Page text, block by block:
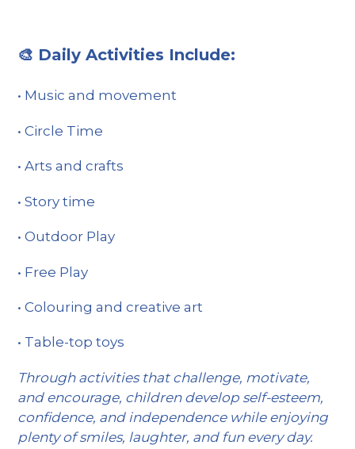
🎨 Daily Activities Include:
• Music and movement
• Circle Time
• Arts and crafts
• Story time
• Outdoor Play
• Free Play
• Colouring and creative art
• Table-top toys
Through activities that challenge, motivate,
and encourage, children develop self-esteem,
confidence, and independence while enjoying
plenty of smiles, laughter, and fun every day.